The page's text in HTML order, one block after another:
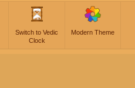
Switch to Vedic
Clock
Modern Theme